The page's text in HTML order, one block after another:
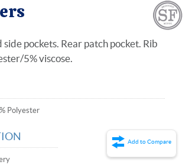
pockets. Rear patch pocket. Rib
5% viscose.
Polyester
Add to Compare